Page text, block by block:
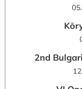
2nd